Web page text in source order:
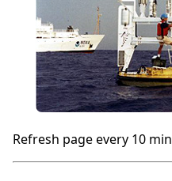
Refresh page every 10